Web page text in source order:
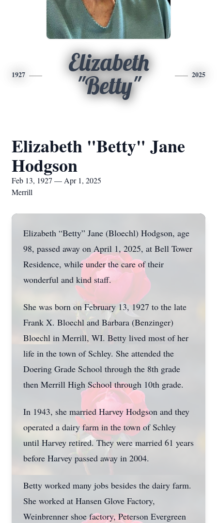
1927
Elizabeth
"Betty"
2025
Elizabeth "Betty" Jane
Hodgson
Feb 13, 1927 — Apr 1, 2025
Merrill
Elizabeth “Betty” Jane (Bloechl) Hodgson, age
98, passed away on April 1, 2025, at Bell Tower
Residence, while under the care of their
wonderful and kind staff.
She was born on February 13, 1927 to the late
Frank X. Bloechl and Barbara (Benzinger)
Bloechl in Merrill, WI. Betty lived most of her
life in the town of Schley. She attended the
Doering Grade School through the 8th grade
then Merrill High School through 10th grade.
In 1943, she married Harvey Hodgson and they
operated a dairy farm in the town of Schley
until Harvey retired. They were married 61 years
before Harvey passed away in 2004.
Betty worked many jobs besides the dairy farm.
She worked at Hansen Glove Factory,
Weinbrenner shoe factory, Peterson Evergreen